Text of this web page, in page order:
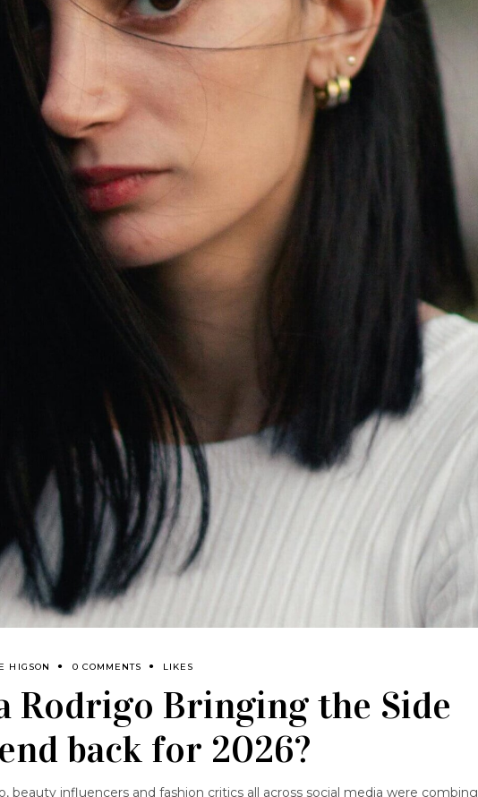
HIGSON 0 COMMENTS LIKES
Rodrigo Bringing the Side
back for 2026?
beauty influencers and fashion critics all across social media were combing